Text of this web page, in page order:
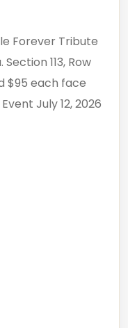
Forever Tribute
113, Row
$95 each face
July 12, 2026